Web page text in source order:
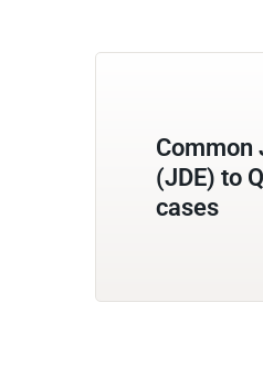
Common
(JDE) to
cases